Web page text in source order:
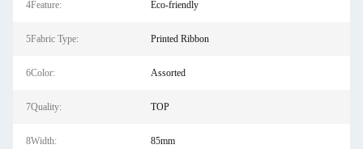
4Feature: Eco-friendly
5Fabric Type: Printed Ribbon
6Color: Assorted
7Quality: TOP
8Width: 85mm